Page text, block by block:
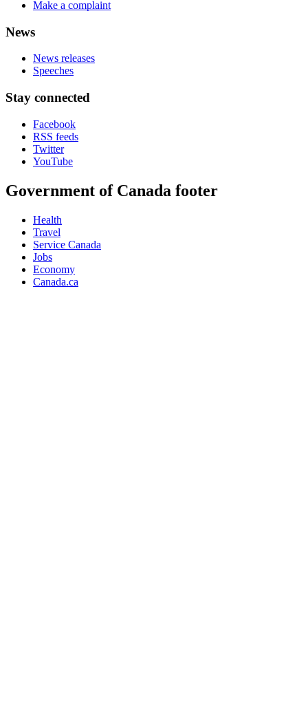
Make a complaint
News
News releases
Speeches
Stay connected
Facebook
RSS feeds
Twitter
YouTube
Government of Canada footer
Health
Travel
Service Canada
Jobs
Economy
Canada.ca